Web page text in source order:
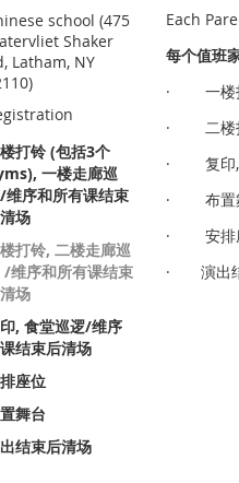
school (475
Shaker
Latham, NY
打铃 (包括3个
一楼走廊巡
维序和所有课结束
场
打铃, 二楼走廊巡
/维序和所有课结束
场
, 食堂巡逻/维序
结束后清场
座位
舞台
结束后清场
Each
每个值班
· 一楼打
· 二楼打
· 复印,
· 布置
· 安排
· 演出